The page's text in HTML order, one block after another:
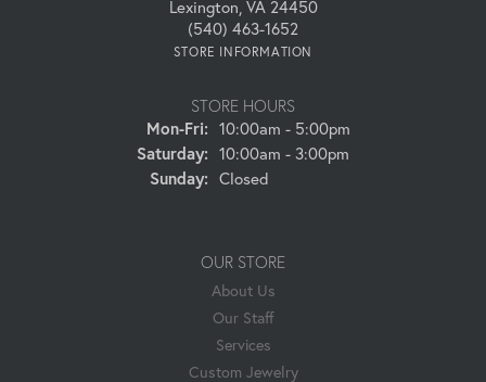
Lexington, VA 24450
(540) 463-1652
STORE INFORMATION
STORE HOURS
Mon-Fri:Monday - Friday:
10:00am - 5:00pm
Saturday: 10:00am - 3:00pm
Sunday: Closed
OUR STORE
About Us
Our Staff
Services
Custom Jewelry